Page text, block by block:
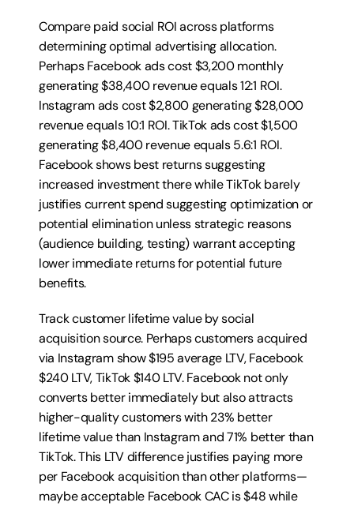
Compare paid social ROI across platforms
determining optimal advertising allocation.
Perhaps Facebook ads cost $3,200 monthly
generating $38,400 revenue equals 12:1 ROI.
Instagram ads cost $2,800 generating $28,000
revenue equals 10:1 ROI. TikTok ads cost $1,500
generating $8,400 revenue equals 5.6:1 ROI.
Facebook shows best returns suggesting
increased investment there while TikTok barely
justifies current spend suggesting optimization or
potential elimination unless strategic reasons
(audience building, testing) warrant accepting
lower immediate returns for potential future
benefits.
Track customer lifetime value by social
acquisition source. Perhaps customers acquired
via Instagram show $195 average LTV, Facebook
$240 LTV, TikTok $140 LTV. Facebook not only
converts better immediately but also attracts
higher-quality customers with 23% better
lifetime value than Instagram and 71% better than
TikTok. This LTV difference justifies paying more
per Facebook acquisition than other platforms—
maybe acceptable Facebook CAC is $48 while